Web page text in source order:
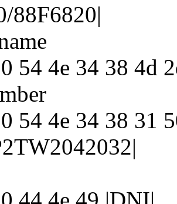
88F6820|
54 4e 34 38 4d
54 4e 34 38 31